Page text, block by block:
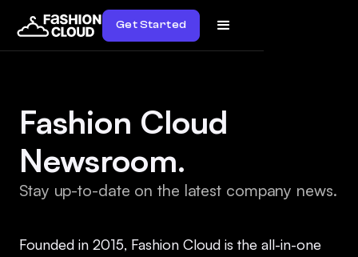
Get Started
Fashion Cloud
Newsroom.
Stay up-to-date on the latest company news.
Founded in 2015, Fashion Cloud is the all-in-one